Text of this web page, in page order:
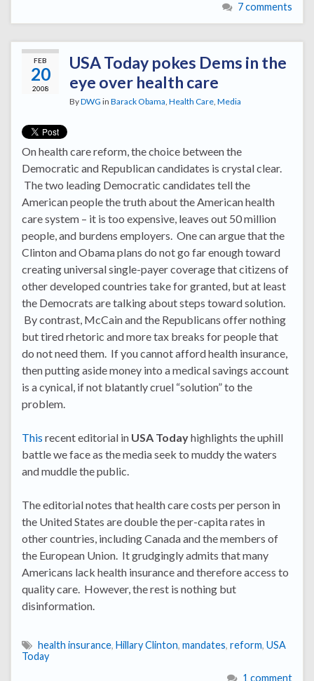
7 comments
FEB
20
2008
USA Today pokes Dems in the
eye over health care
ByDWG in Barack Obama, Health Care, Media
On health care reform, the choice between the
Democratic and Republican candidates is crystal clear.
The two leading Democratic candidates tell the
American people the truth about the American health
care system – it is too expensive, leaves out 50 million
people, and burdens employers. One can argue that the
Clinton and Obama plans do not go far enough toward
creating universal single-payer coverage that citizens of
other developed countries take for granted, but at least
the Democrats are talking about steps toward solution.
By contrast, McCain and the Republicans offer nothing
but tired rhetoric and more tax breaks for people that
do not need them. If you cannot afford health insurance,
then putting aside money into a medical savings account
is a cynical, if not blatantly cruel “solution” to the
problem.
This recent editorial in USA Todayhighlights the uphill
battle we face as the media seek to muddy the waters
and muddle the public.
The editorial notes that health care costs per person in
the United States are double the per-capita rates in
other countries, including Canada and the members of
the European Union. It grudgingly admits that many
Americans lack health insurance and therefore access to
quality care. However, the rest is nothing but
disinformation.
health insurance, Hillary Clinton, mandates, reform, USA
Today
1 comment